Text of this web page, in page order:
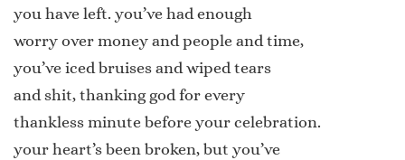
you have left. you’ve had enough
worry over money and people and time,
you’ve iced bruises and wiped tears
and shit, thanking god for every
thankless minute before your celebration.
your heart’s been broken, but you’ve